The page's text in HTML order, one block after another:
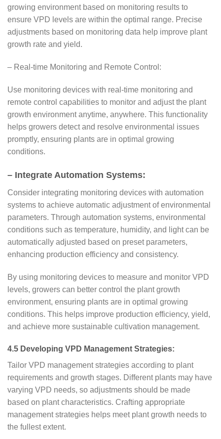
growing environment based on monitoring results to
ensure VPD levels are within the optimal range. Precise
adjustments based on monitoring data help improve plant
growth rate and yield.
– Real-time Monitoring and Remote Control:
Use monitoring devices with real-time monitoring and
remote control capabilities to monitor and adjust the plant
growth environment anytime, anywhere. This functionality
helps growers detect and resolve environmental issues
promptly, ensuring plants are in optimal growing
conditions.
– Integrate Automation Systems:
Consider integrating monitoring devices with automation
systems to achieve automatic adjustment of environmental
parameters. Through automation systems, environmental
conditions such as temperature, humidity, and light can be
automatically adjusted based on preset parameters,
enhancing production efficiency and consistency.
By using monitoring devices to measure and monitor VPD
levels, growers can better control the plant growth
environment, ensuring plants are in optimal growing
conditions. This helps improve production efficiency, yield,
and achieve more sustainable cultivation management.
4.5 Developing VPD Management Strategies:
Tailor VPD management strategies according to plant
requirements and growth stages. Different plants may have
varying VPD needs, so adjustments should be made
based on plant characteristics. Crafting appropriate
management strategies helps meet plant growth needs to
the fullest extent.